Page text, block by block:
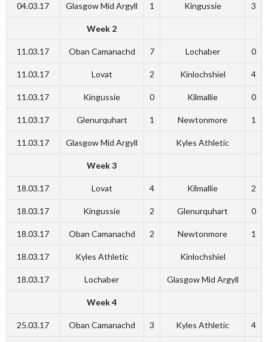
04.03.17 Glasgow Mid Argyll 1 Kingussie 3
Week 2
11.03.17 Oban Camanachd 7 Lochaber 0
11.03.17 Lovat 2 Kinlochshiel 4
11.03.17 Kingussie 0 Kilmallie 0
11.03.17 Glenurquhart 1 Newtonmore 1
11.03.17 Glasgow Mid Argyll Kyles Athletic
Week 3
18.03.17 Lovat 4 Kilmallie 2
18.03.17 Kingussie 2 Glenurquhart 0
18.03.17 Oban Camanachd 2 Newtonmore 1
18.03.17 Kyles Athletic Kinlochshiel
18.03.17 Lochaber Glasgow Mid Argyll
Week 4
25.03.17 Oban Camanachd 3 Kyles Athletic 4